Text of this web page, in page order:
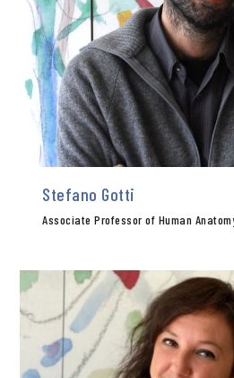
Stefano Gotti
Associate Professor of Human